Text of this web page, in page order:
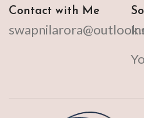
ullamcorper varius metus
Contact with Me